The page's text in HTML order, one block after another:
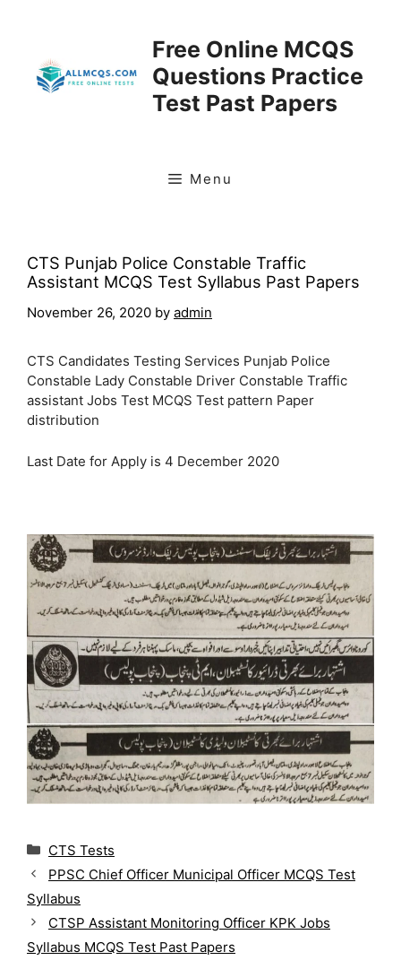
Free Online MCQS
Questions Practice
Test Past Papers
Menu
CTS Punjab Police Constable Traffic
Assistant MCQS Test Syllabus Past Papers
November 26, 2020 by admin
CTS Candidates Testing Services Punjab Police
Constable Lady Constable Driver Constable Traffic
assistant Jobs Test MCQS Test pattern Paper
distribution
Last Date for Apply is 4 December 2020
C
t
e
g
o
r
CTS Tests
PPSC Chief Officer Municipal Officer MCQS Test
Syllabus
CTSP Assistant Monitoring Officer KPK Jobs
Syllabus MCQS Test Past Papers